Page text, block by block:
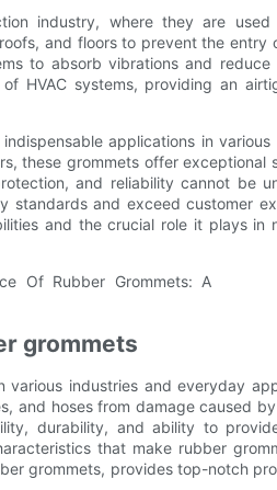
industry, where they are
and floors to prevent the entry
to absorb vibrations and reduce
HVAC systems, providing an
applications in various
these grommets offer exceptional
and reliability cannot be
and exceed customer
and the crucial role it plays in
grommets
industries and everyday
and hoses from damage caused
durability, and ability to
that make rubber
grommets, provides top-notch